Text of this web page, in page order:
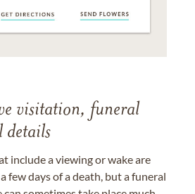
visitation, funeral
details
include a viewing or wake are
few days of a death, but a funeral